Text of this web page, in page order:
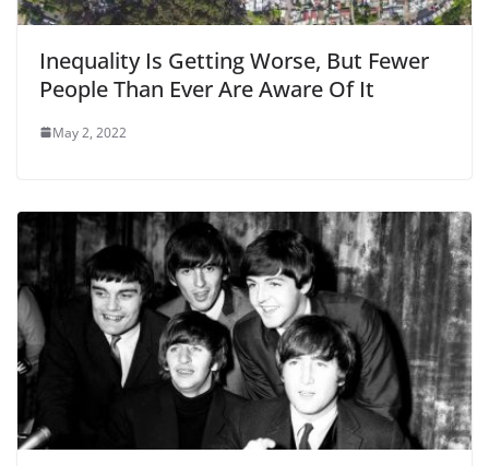
Inequality Is Getting Worse, But Fewer
People Than Ever Are Aware Of It
May 2, 2022